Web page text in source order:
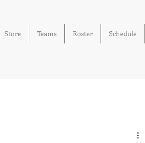
Store Teams Roster Schedule